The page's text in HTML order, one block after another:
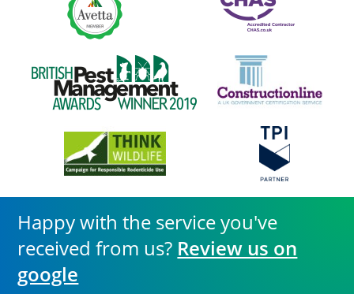
Happy with the service you've
received from us? Review us on
google